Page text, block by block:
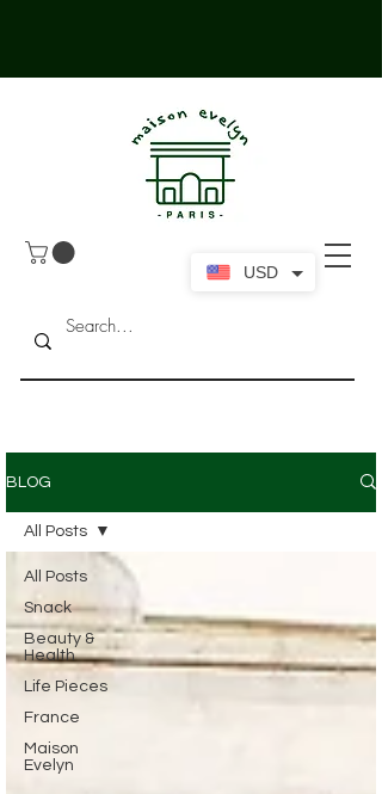
BLOG
All Posts
Snack
Beauty &
Health
Life Pieces
France
Maison
Evelyn
All Posts
USD